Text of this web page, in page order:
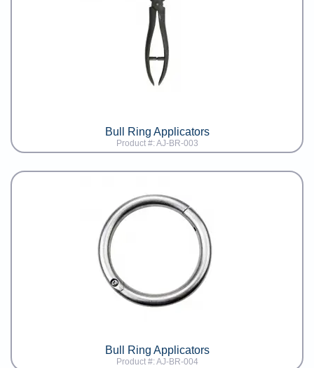
Bull Ring Applicators
Product #: AJ-BR-003
Bull Ring Applicators
Product #: AJ-BR-004